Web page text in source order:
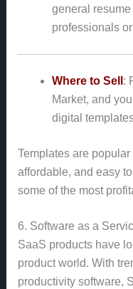
general
professionals
Where to Sell :
Market, and
digital
Templates are popular
affordable, and easy
some of the most
6. Software as a
SaaS products have
product world. With
productivity software,